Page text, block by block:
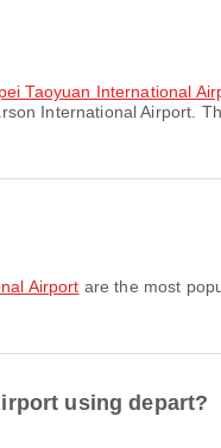
Taoyuan International
International Airport.
Airport are the most
using depart?